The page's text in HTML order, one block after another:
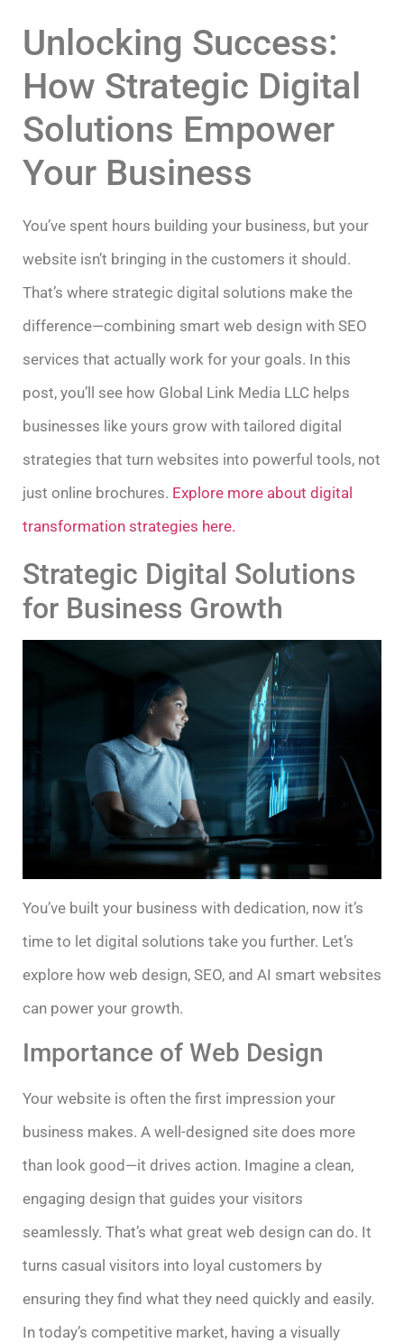
Unlocking Success:
How Strategic Digital
Solutions Empower
Your Business
You’ve spent hours building your business, but your
website isn’t bringing in the customers it should.
That’s where strategic digital solutions make the
difference—combining smart web design with SEO
services that actually work for your goals. In this
post, you’ll see how Global Link Media LLC helps
businesses like yours grow with tailored digital
strategies that turn websites into powerful tools, not
just online brochures. Explore more about digital
transformation strategies here.
Strategic Digital Solutions
for Business Growth
You’ve built your business with dedication, now it’s
time to let digital solutions take you further. Let’s
explore how web design, SEO, and AI smart websites
can power your growth.
Importance of Web Design
Your website is often the first impression your
business makes. A well-designed site does more
than look good—it drives action. Imagine a clean,
engaging design that guides your visitors
seamlessly. That’s what great web design can do. It
turns casual visitors into loyal customers by
ensuring they find what they need quickly and easily.
In today’s competitive market, having a visually